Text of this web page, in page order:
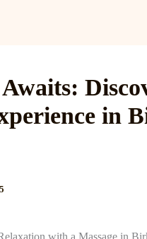
in
with a Massage in